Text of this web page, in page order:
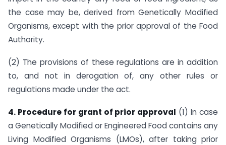
the case may be, derived from Genetically Modified
Organisms, except with the prior approval of the Food
Authority.
(2) The provisions of these regulations are in addition
to, and not in derogation of, any other rules or
regulations made under the act.
4. Procedure for grant of prior approval (1) In case
a Genetically Modified or Engineered Food contains any
Living Modified Organisms (LMOs), after taking prior